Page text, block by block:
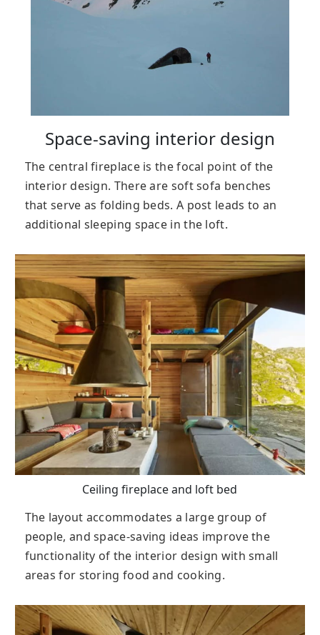
Space-saving interior design
The central fireplace is the focal point of the
interior design. There are soft sofa benches
that serve as folding beds. A post leads to an
additional sleeping space in the loft.
Ceiling fireplace and loft bed
The layout accommodates a large group of
people, and space-saving ideas improve the
functionality of the interior design with small
areas for storing food and cooking.